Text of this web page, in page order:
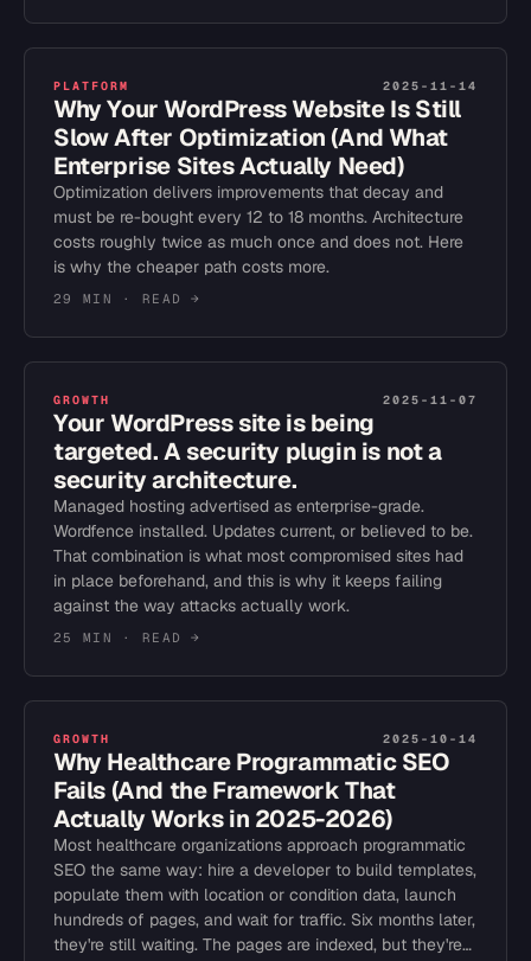
PLATFORM 2025-11-14
Why Your WordPress Website Is Still
Slow After Optimization (And What
Enterprise Sites Actually Need)
Optimization delivers improvements that decay and
must be re-bought every 12 to 18 months. Architecture
costs roughly twice as much once and does not. Here
is why the cheaper path costs more.
29 MIN · READ →
GROWTH 2025-11-07
Your WordPress site is being
targeted. A security plugin is not a
security architecture.
Managed hosting advertised as enterprise-grade.
Wordfence installed. Updates current, or believed to be.
That combination is what most compromised sites had
in place beforehand, and this is why it keeps failing
against the way attacks actually work.
25 MIN · READ →
GROWTH 2025-10-14
Why Healthcare Programmatic SEO
Fails (And the Framework That
Actually Works in 2025-2026)
Most healthcare organizations approach programmatic
SEO the same way: hire a developer to build templates,
populate them with location or condition data, launch
hundreds of pages, and wait for traffic. Six months later,
they're still waiting. The pages are indexed, but they're…